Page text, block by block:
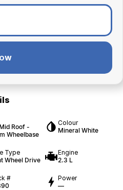
Roof -
Wheelbase
Colour
Mineral White
Type
Wheel Drive
Engine
2.3 L
#
Power
—